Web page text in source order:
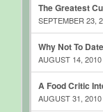
The Greatest
SEPTEMBER 23,
Why Not To
AUGUST 14, 2010
A Food Critic
AUGUST 31, 2010